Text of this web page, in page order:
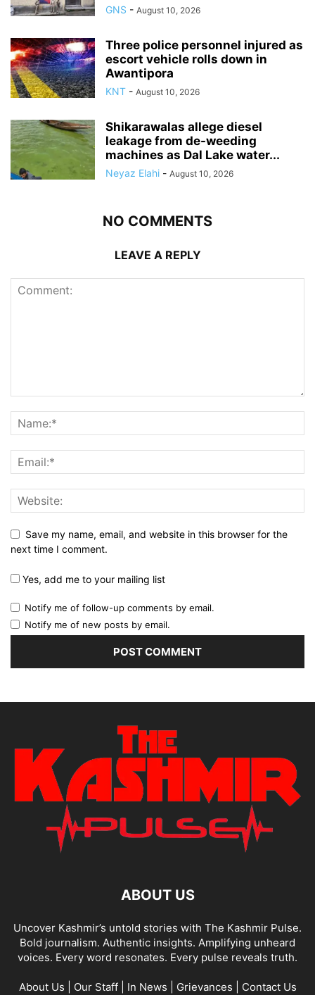
GNS - August 10, 2026
Three police personnel injured as
escort vehicle rolls down in
Awantipora
KNT - August 10, 2026
Shikarawalas allege diesel
leakage from de-weeding
machines as Dal Lake water...
Neyaz Elahi - August 10, 2026
NO COMMENTS
LEAVE A REPLY
Save my name, email, and website in this browser for the
next time I comment.
Yes, add me to your mailing list
Notify me of follow-up comments by email.
Notify me of new posts by email.
ABOUT US
Uncover Kashmir’s untold stories with The Kashmir Pulse.
Bold journalism. Authentic insights. Amplifying unheard
voices. Every word resonates. Every pulse reveals truth.
About Us Our Staff| In News Grievances Contact Us